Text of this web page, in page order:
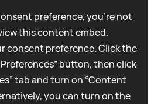
preference, you're not
this content embed.
consent preference. Click the
Preferences” button, then click
tab and turn on “Content
you can turn on the